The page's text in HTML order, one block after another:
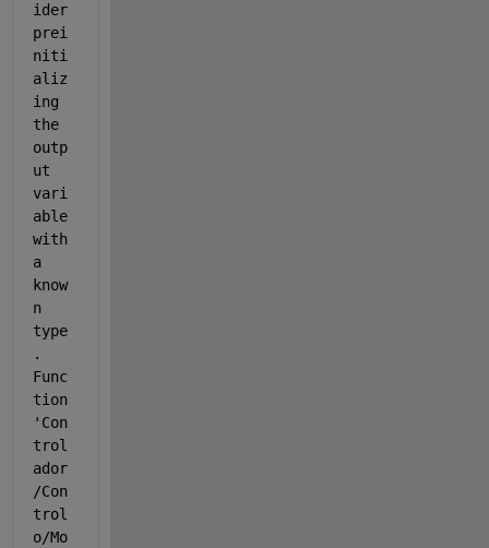
ider
prei
niti
aliz
ing
the
outp
ut
vari
able
with
a
know
n
type
.
Func
tion
'Con
trol
ador
/Con
trol
o/Mo